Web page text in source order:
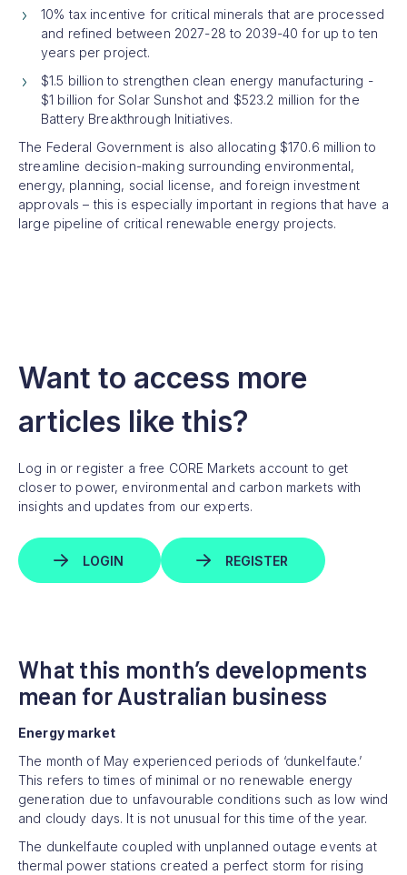
10% tax incentive for critical minerals that are processed
and refined between 2027-28 to 2039-40 for up to ten
years per project.
$1.5 billion to strengthen clean energy manufacturing -
$1 billion for Solar Sunshot and $523.2 million for the
Battery Breakthrough Initiatives.
The Federal Government is also allocating $170.6 million to
streamline decision-making surrounding environmental,
energy, planning, social license, and foreign investment
approvals – this is especially important in regions that have a
large pipeline of critical renewable energy projects.
Want to access more
articles like this?
Log in or register a free CORE Markets account to get
closer to power, environmental and carbon markets with
insights and updates from our experts.
LOGIN REGISTER
What this month’s developments
mean for Australian business
Energy market
The month of May experienced periods of ‘dunkelfaute.’
This refers to times of minimal or no renewable energy
generation due to unfavourable conditions such as low wind
and cloudy days. It is not unusual for this time of the year.
The dunkelfaute coupled with unplanned outage events at
thermal power stations created a perfect storm for rising